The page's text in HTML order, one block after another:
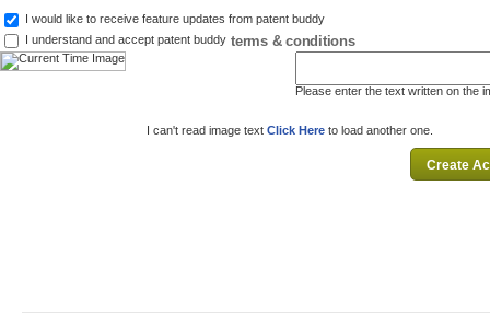
I would like to receive feature updates from patent buddy
I understand and accept patent buddy terms & conditions
Please enter the text written on the
I can't read image text Click Here to load another one.